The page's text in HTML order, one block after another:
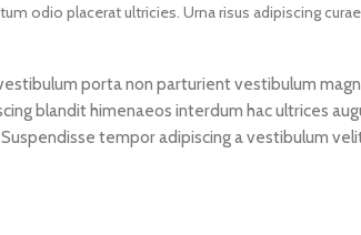
odio placerat ultricies. Urna risus adipiscing
porta non parturient vestibulum
blandit himenaeos interdum hac ultrices
tempor adipiscing a vestibulum